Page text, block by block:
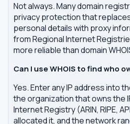
Not always. Many domain
privacy protection that
personal details with proxy
from Regional Internet
more reliable than domain
Can I use WHOIS to find who
Yes. Enter any IP address into
the organization that owns the
Internet Registry (ARIN, RIPE,
allocated it, and the network